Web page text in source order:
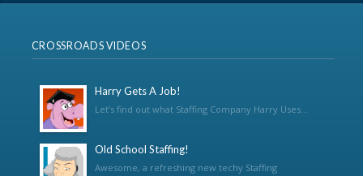
CROSSROADS VIDEOS
Harry Gets A Job!
Let’s find out what Staffing Company Harry Uses...
Old School Staffing!
Awesome, a refreshing new techy Staffing